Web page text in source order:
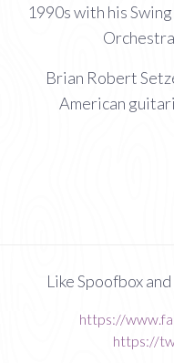
1990s with his
Brian Robert
American
Like Spoofbox
https://
https://